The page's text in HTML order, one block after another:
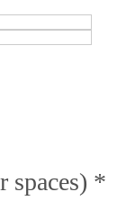
spaces) *